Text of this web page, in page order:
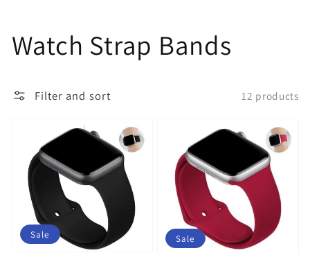
Collection:
Watch Strap Bands
Filter and sort 12 products
Sale Sale